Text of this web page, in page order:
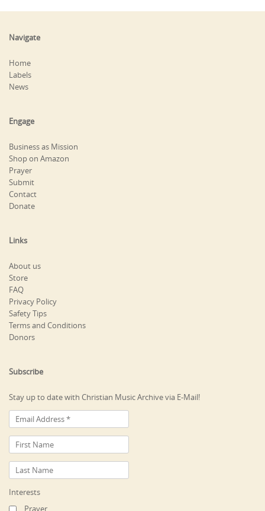
Navigate
Home
Labels
News
Engage
Business as Mission
Shop on Amazon
Prayer
Submit
Contact
Donate
Links
About us
Store
FAQ
Privacy Policy
Safety Tips
Terms and Conditions
Donors
Subscribe
Stay up to date with Christian Music Archive via E-Mail!
Interests